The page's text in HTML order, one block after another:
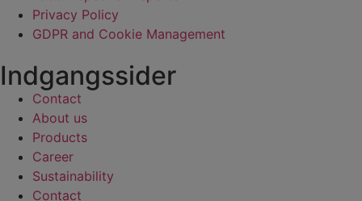
Privacy Policy
GDPR and Cookie Management
Indgangssider
Contact
About us
Products
Career
Sustainability
Contact